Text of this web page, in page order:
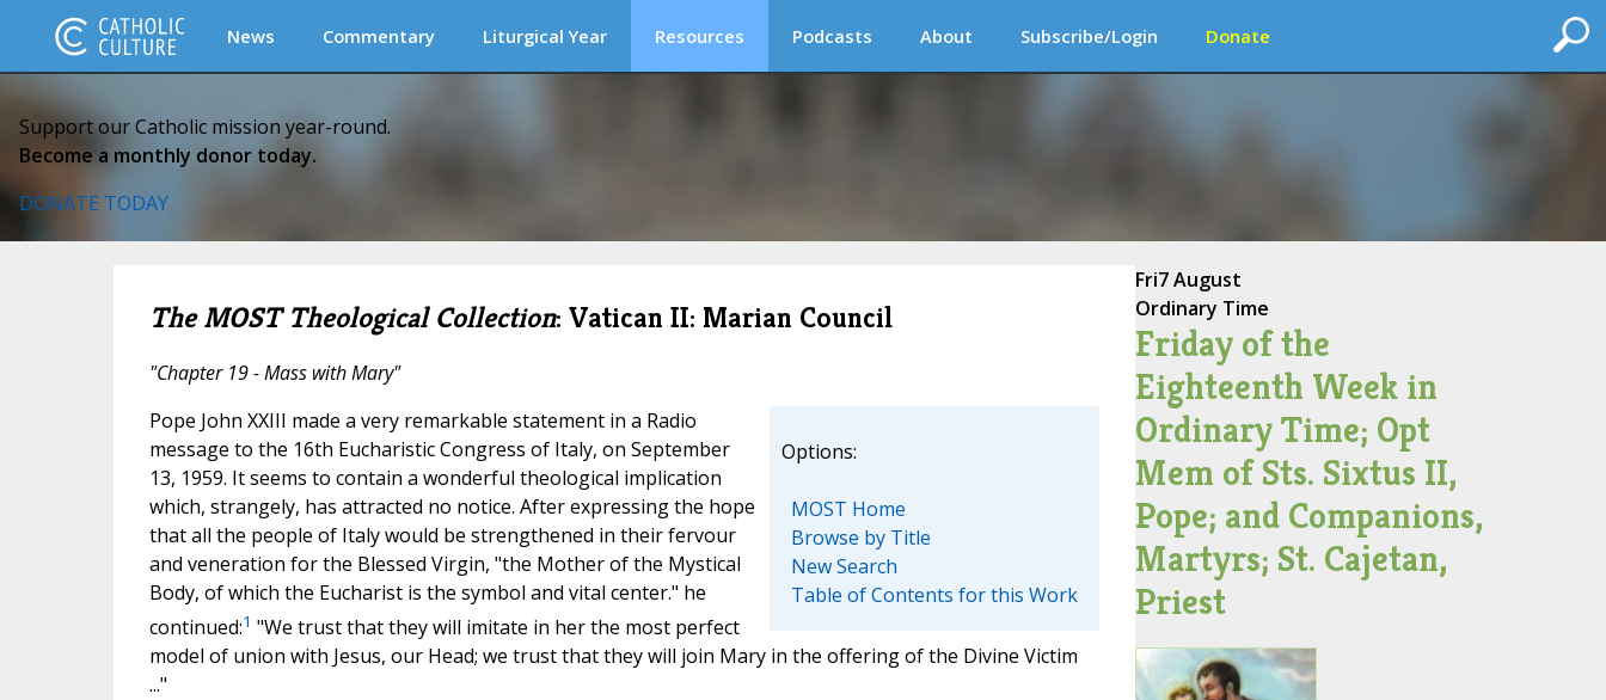
News Commentary Liturgical Year Resources Podcasts About Subscribe/Login Donate
Support our Catholic mission year-round.
Become a monthly donor today.
DONATE TODAY
The MOST Theological Collection: Vatican II: Marian Council
"Chapter 19 - Mass with Mary"
Options:
MOST Home
Browse by Title
New Search
Table of Contents for this Work
Pope John XXIII made a very remarkable statement in a Radio
message to the 16th Eucharistic Congress of Italy, on September
13, 1959. It seems to contain a wonderful theological implication
which, strangely, has attracted no notice. After expressing the hope
that all the people of Italy would be strengthened in their fervour
and veneration for the Blessed Virgin, "the Mother of the Mystical
Body, of which the Eucharist is the symbol and vital center." he
continued:1 "We trust that they will imitate in her the most perfect
model of union with Jesus, our Head; we trust that they will join Mary in the offering of the Divine Victim
..."
Fri7 August
Ordinary Time
Friday of the
Eighteenth Week in
Ordinary Time; Opt
Mem of Sts. Sixtus II,
Pope; and Companions,
Martyrs; St. Cajetan,
Priest